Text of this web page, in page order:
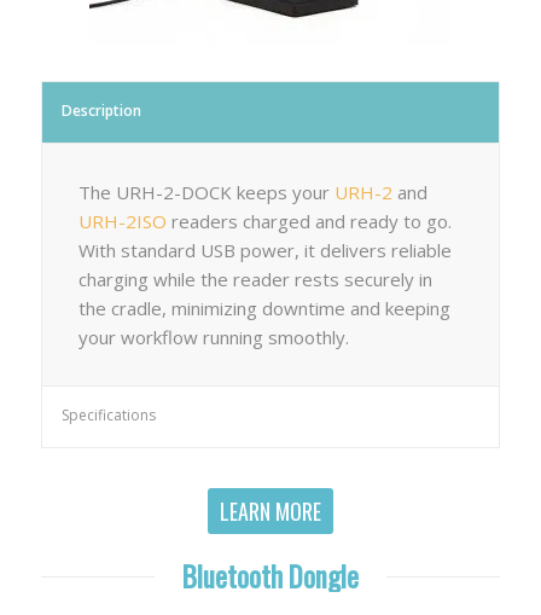
Description
The URH-2-DOCK keeps your URH-2 and
URH-2ISO readers charged and ready to go.
With standard USB power, it delivers reliable
charging while the reader rests securely in
the cradle, minimizing downtime and keeping
your workflow running smoothly.
Specifications
LEARN MORE
Bluetooth Dongle